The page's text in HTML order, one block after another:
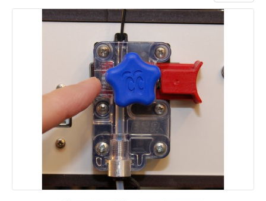
Add a comment